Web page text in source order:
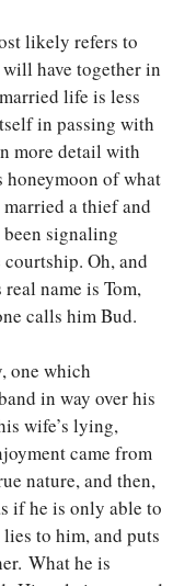
likely refers to
have together in
life is less
in passing with
more detail with
of what
a thief and
signaling
Oh, and
name is Tom,
calls him Bud.
one which
in way over his
wife’s lying,
came from
nature, and then,
if he is only able to
to him, and puts
What he is